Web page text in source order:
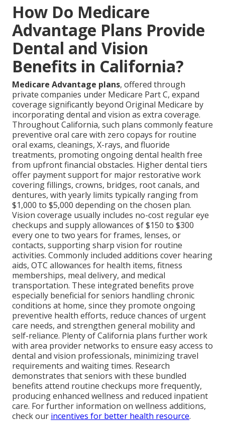
How Do Medicare
Advantage Plans Provide
Dental and Vision
Benefits in California?
Medicare Advantage plans, offered through
private companies under Medicare Part C, expand
coverage significantly beyond Original Medicare by
incorporating dental and vision as extra coverage.
Throughout California, such plans commonly feature
preventive oral care with zero copays for routine
oral exams, cleanings, X-rays, and fluoride
treatments, promoting ongoing dental health free
from upfront financial obstacles. Higher dental tiers
offer payment support for major restorative work
covering fillings, crowns, bridges, root canals, and
dentures, with yearly limits typically ranging from
$1,000 to $5,000 depending on the chosen plan.
Vision coverage usually includes no-cost regular eye
checkups and supply allowances of $150 to $300
every one to two years for frames, lenses, or
contacts, supporting sharp vision for routine
activities. Commonly included additions cover hearing
aids, OTC allowances for health items, fitness
memberships, meal delivery, and medical
transportation. These integrated benefits prove
especially beneficial for seniors handling chronic
conditions at home, since they promote ongoing
preventive health efforts, reduce chances of urgent
care needs, and strengthen general mobility and
self-reliance. Plenty of California plans further work
with area provider networks to ensure easy access to
dental and vision professionals, minimizing travel
requirements and waiting times. Research
demonstrates that seniors with these bundled
benefits attend routine checkups more frequently,
producing enhanced wellness and reduced inpatient
care. For further information on wellness additions,
check our incentives for better health resource.